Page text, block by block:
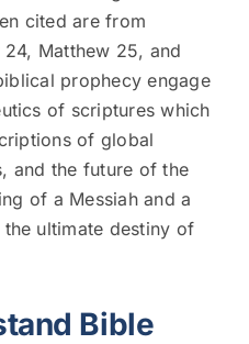
cited are from
Matthew 25, and
prophecy engage
of scriptures which
of global
and the future of the
of a Messiah and a
ultimate destiny of
Bible